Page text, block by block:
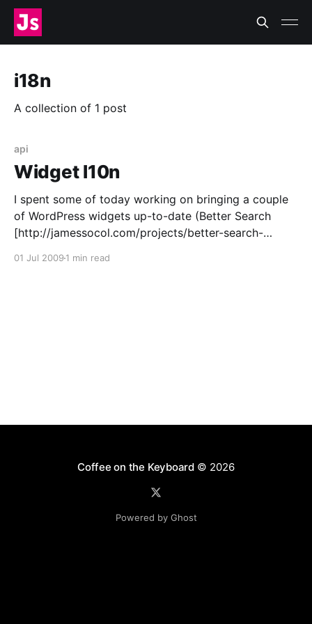
i18n
A collection of 1 post
api
Widget l10n
I spent some of today working on bringing a couple
of WordPress widgets up-to-date (Better Search
[http://jamessocol.com/projects/better-search-
01 Jul 2009 1 min read
Coffee on the Keyboard © 2026
Powered by Ghost